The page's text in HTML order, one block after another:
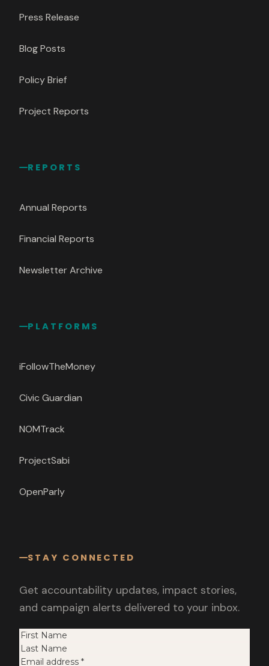
Press Release
Blog Posts
Policy Brief
Project Reports
REPORTS
Annual Reports
Financial Reports
Newsletter Archive
PLATFORMS
iFollowTheMoney
Civic Guardian
NOMTrack
ProjectSabi
OpenParly
STAY CONNECTED
Get accountability updates, impact stories,
and campaign alerts delivered to your inbox.